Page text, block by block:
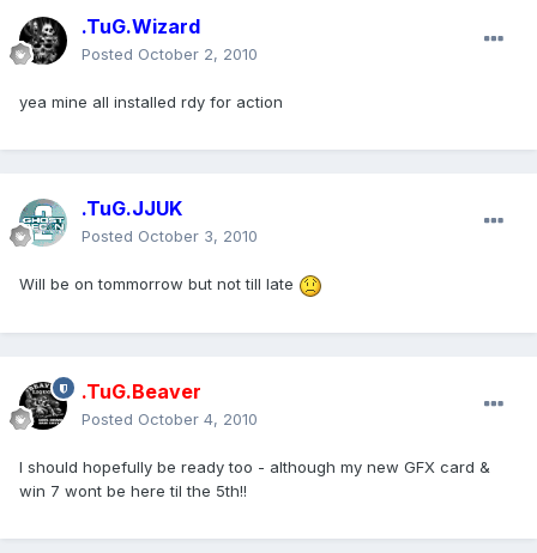
.TuG.Wizard
Posted October 2, 2010
yea mine all installed rdy for action
.TuG.JJUK
Posted October 3, 2010
Will be on tommorrow but not till late
.TuG.Beaver
Posted October 4, 2010
I should hopefully be ready too - although my new GFX card &
win 7 wont be here til the 5th!!